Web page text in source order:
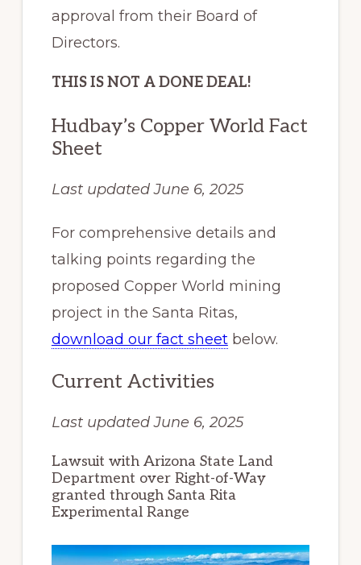
approval from their Board of
Directors.
THIS IS NOT A DONE DEAL!
Hudbay’s Copper World Fact
Sheet
Last updated June 6, 2025
For comprehensive details and
talking points regarding the
proposed Copper World mining
project in the Santa Ritas,
download our fact sheetbelow.
Current Activities
Last updated June 6, 2025
Lawsuit with Arizona State Land
Department over Right-of-Way
granted through Santa Rita
Experimental Range